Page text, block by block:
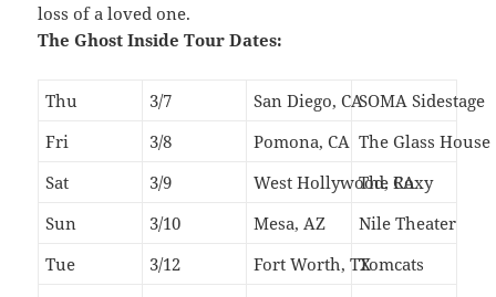
loss of a loved one.
The Ghost Inside Tour Dates:
Thu 3/7 San Diego, CASOMA Sidestage
Fri
3/8 Pomona, CA The Glass House
Sat
3/9 West Hollywood, CA
The Roxy
Sun
3/10 Mesa, AZ
Nile Theater
Tue
3/12 Fort Worth, TXTomcats